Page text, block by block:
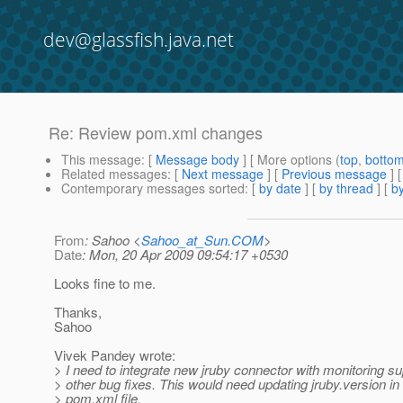
dev@glassfish.java.net
Re: Review pom.xml changes
This message: [ Message body ] [ More options (top,
Related messages: [ Next message ] [ Previous message ]
Contemporary messages sorted: [ by date ] [ by thread ] [
From: Sahoo <Sahoo_at_Sun.COM>
Date: Mon, 20 Apr 2009 09:54:17 +0530
Looks fine to me.
Thanks,
Sahoo
Vivek Pandey wrote:
> I need to integrate new jruby connector with monitoring
> other bug fixes. This would need updating jruby.version
> pom.xml file.